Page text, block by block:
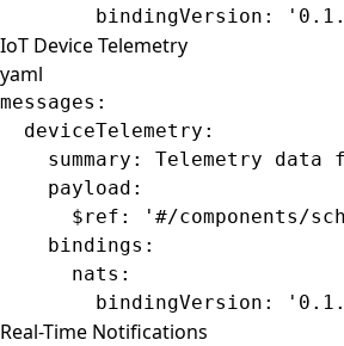
        bindingVersion
:
IoT Device Telemetry
yaml
messages :
  deviceTelemetry
:
    summary
: Telemetry data
    payload
:
      $ref
:
'#/components/
    bindings
:
      nats
:
        bindingVersion
:
Real-Time Notifications